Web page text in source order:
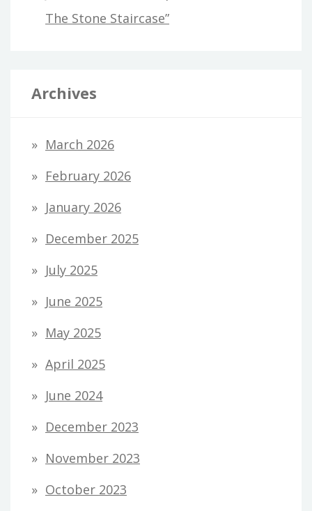
The Stone Staircase”
Archives
March 2026
February 2026
January 2026
December 2025
July 2025
June 2025
May 2025
April 2025
June 2024
December 2023
November 2023
October 2023